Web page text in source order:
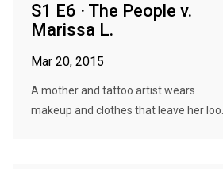
S1 E6 · The People v.
Marissa L.
Mar 20, 2015
A mother and tattoo artist wears
makeup and clothes that leave her loo...